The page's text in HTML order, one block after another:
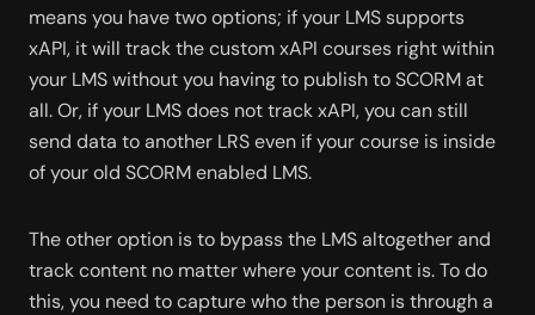
means you have two options; if your LMS supports
xAPI, it will track the custom xAPI courses right within
your LMS without you having to publish to SCORM at
all. Or, if your LMS does not track xAPI, you can still
send data to another LRS even if your course is inside
of your old SCORM enabled LMS.
The other option is to bypass the LMS altogether and
track content no matter where your content is. To do
this, you need to capture who the person is through a